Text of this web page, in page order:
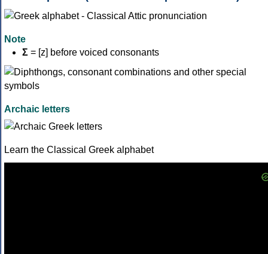
Note
Σ = [z] before voiced consonants
Archaic letters
Learn the Classical Greek alphabet